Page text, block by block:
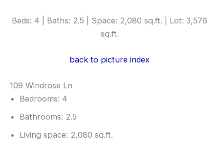
Beds: 4 | Baths: 2.5 | Space: 2,080 sq.ft. | Lot: 3,576
sq.ft.
back to picture index
109 Windrose Ln
Bedrooms: 4
Bathrooms: 2.5
Living space: 2,080 sq.ft.